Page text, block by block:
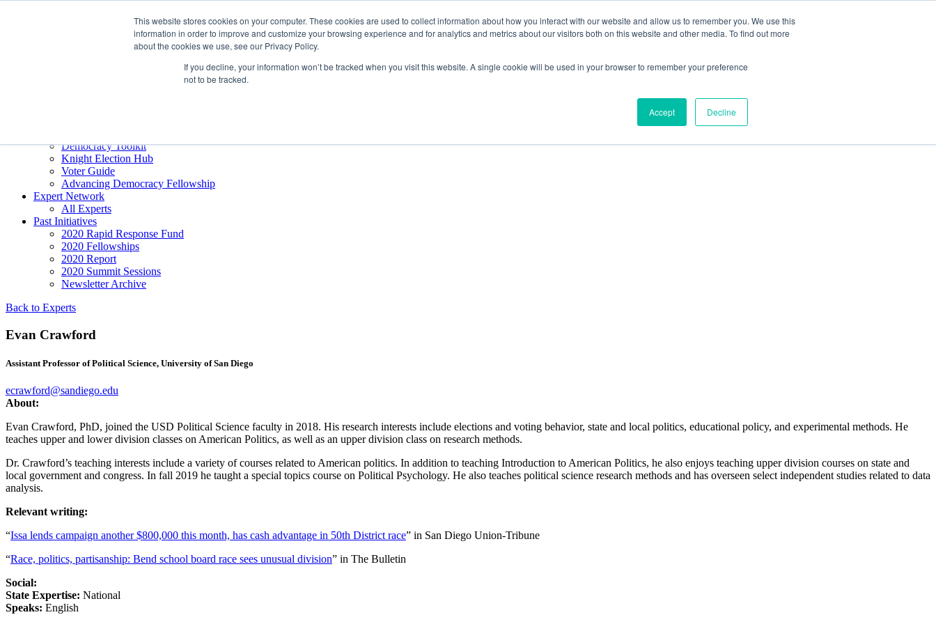
This website stores cookies on your computer. These cookies are used to collect information about how you interact with our website and allow us to remember you. We use this
information in order to improve and customize your browsing experience and for analytics and metrics about our visitors both on this website and other media. To find out more
about the cookies we use, see our Privacy Policy.
If you decline, your information won’t be tracked when you visit this website. A single cookie will be used in your browser to remember your preference
not to be tracked.
Accept Decline
Election SOS
Democracy Toolkit
Knight Election Hub
Voter Guide
Advancing Democracy Fellowship
Expert Network
All Experts
Past Initiatives
2020 Rapid Response Fund
2020 Fellowships
2020 Report
2020 Summit Sessions
Newsletter Archive
Back to Experts
Evan Crawford
Assistant Professor of Political Science, University of San Diego
ecrawford@sandiego.edu
About:
Evan Crawford, PhD, joined the USD Political Science faculty in 2018. His research interests include elections and voting behavior, state and local politics, educational policy, and experimental methods. He
teaches upper and lower division classes on American Politics, as well as an upper division class on research methods.
Dr. Crawford’s teaching interests include a variety of courses related to American politics. In addition to teaching Introduction to American Politics, he also enjoys teaching upper division courses on state and
local government and congress. In fall 2019 he taught a special topics course on Political Psychology. He also teaches political science research methods and has overseen select independent studies related to data
analysis.
Relevant writing:
“Issa lends campaign another $800,000 this month, has cash advantage in 50th District race” in San Diego Union-Tribune
“Race, politics, partisanship: Bend school board race sees unusual division” in The Bulletin
Social:
State Expertise: National
Speaks: English